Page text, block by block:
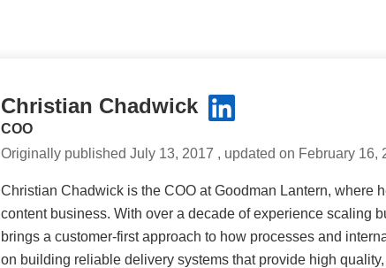
Christian Chadwick
COO
Originally published July 13, 2017 , updated on February 16,
Christian Chadwick is the COO at Goodman Lantern, where
content business. With over a decade of experience scaling
brings a customer-first approach to how processes and
on building reliable delivery systems that provide high